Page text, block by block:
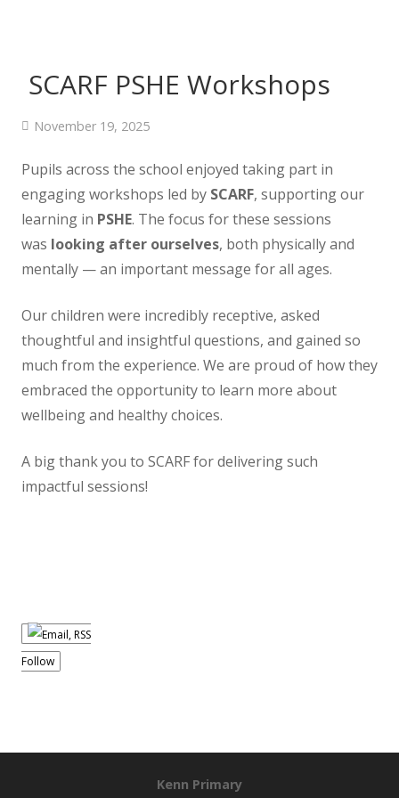
SCARF PSHE Workshops
November 19, 2025
Pupils across the school enjoyed taking part in
engaging workshops led by SCARF, supporting our
learning in PSHE. The focus for these sessions
was looking after ourselves, both physically and
mentally — an important message for all ages.
Our children were incredibly receptive, asked
thoughtful and insightful questions, and gained so
much from the experience. We are proud of how they
embraced the opportunity to learn more about
wellbeing and healthy choices.
A big thank you to SCARF for delivering such
impactful sessions!
Follow
Kenn Primary